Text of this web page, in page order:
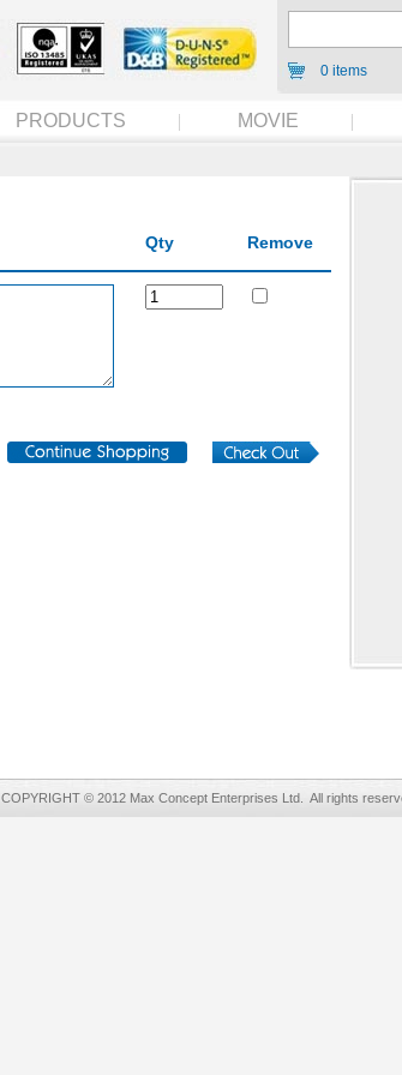
0 items
PRODUCTS MOVIE
Qty Remove
COPYRIGHT © 2012 Max Concept Enterprises Ltd. All rights